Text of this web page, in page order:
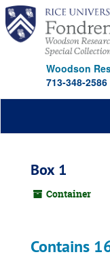
Skip
main
content
Woodson
713-348-2586
Box 1
Container
Contains